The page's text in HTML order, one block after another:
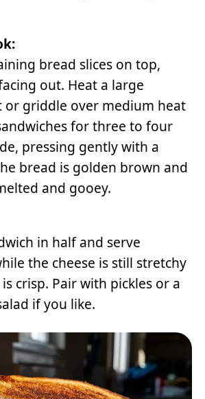
bread slices on top,
out. Heat a large
or griddle over medium heat
for three to four
pressing gently with a
bread is golden brown and
and gooey.
in half and serve
the cheese is still stretchy
crisp. Pair with pickles or a
if you like.